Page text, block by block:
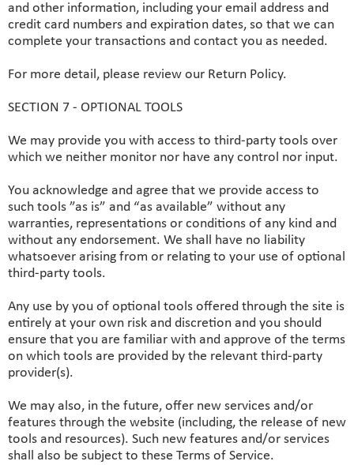
and other information, including your email address and
credit card numbers and expiration dates, so that we can
complete your transactions and contact you as needed.
For more detail, please review our Return Policy.
SECTION 7 - OPTIONAL TOOLS
We may provide you with access to third-party tools over
which we neither monitor nor have any control nor input.
You acknowledge and agree that we provide access to
such tools ”as is” and “as available” without any
warranties, representations or conditions of any kind and
without any endorsement. We shall have no liability
whatsoever arising from or relating to your use of optional
third-party tools.
Any use by you of optional tools offered through the site is
entirely at your own risk and discretion and you should
ensure that you are familiar with and approve of the terms
on which tools are provided by the relevant third-party
provider(s).
We may also, in the future, offer new services and/or
features through the website (including, the release of new
tools and resources). Such new features and/or services
shall also be subject to these Terms of Service.